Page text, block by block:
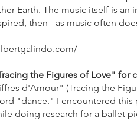
Earth. The music itself is
then - as music often
the Figures of Love" for
d'Amour" (Tracing the
"dance." I encountered this
doing research for a ballet